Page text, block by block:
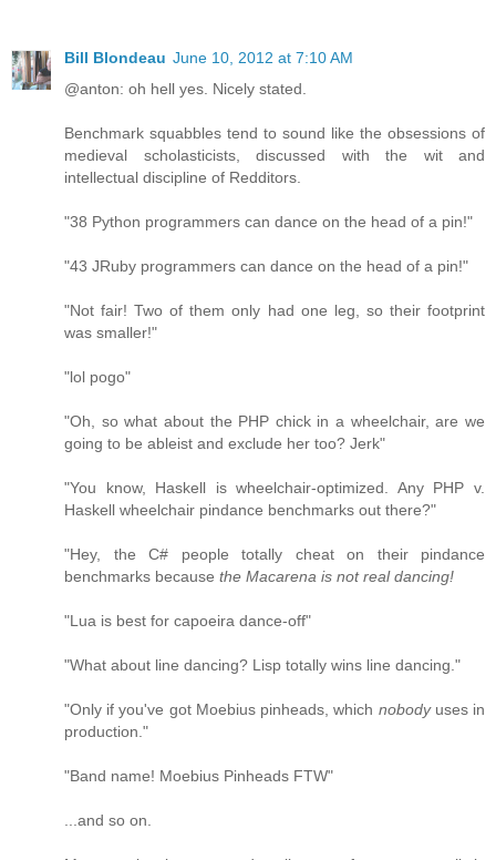
Bill Blondeau June 10, 2012 at 7:10 AM
@anton: oh hell yes. Nicely stated.
Benchmark squabbles tend to sound like the obsessions of
medieval scholasticists, discussed with the wit and
intellectual discipline of Redditors.
"38 Python programmers can dance on the head of a pin!"
"43 JRuby programmers can dance on the head of a pin!"
"Not fair! Two of them only had one leg, so their footprint
was smaller!"
"lol pogo"
"Oh, so what about the PHP chick in a wheelchair, are we
going to be ableist and exclude her too? Jerk"
"You know, Haskell is wheelchair-optimized. Any PHP v.
Haskell wheelchair pindance benchmarks out there?"
"Hey, the C# people totally cheat on their pindance
benchmarks because the Macarena is not real dancing!
"Lua is best for capoeira dance-off"
"What about line dancing? Lisp totally wins line dancing."
"Only if you've got Moebius pinheads, which nobodyuses in
production."
"Band name! Moebius Pinheads FTW"
...and so on.